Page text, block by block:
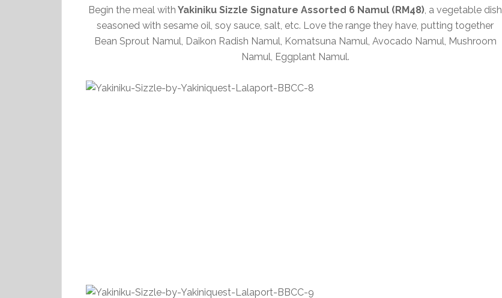
Begin the meal with Yakiniku Sizzle Signature Assorted 6 Namul (RM48), a vegetable dish
seasoned with sesame oil, soy sauce, salt, etc. Love the range they have, putting together
Bean Sprout Namul, Daikon Radish Namul, Komatsuna Namul, Avocado Namul, Mushroom
Namul, Eggplant Namul.